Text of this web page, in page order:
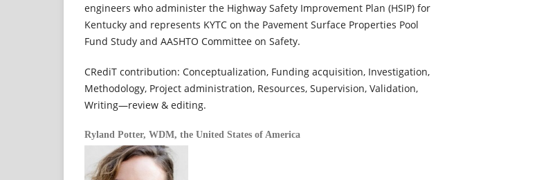
engineers who administer the Highway Safety Improvement Plan (HSIP) for
Kentucky and represents KYTC on the Pavement Surface Properties Pool
Fund Study and AASHTO Committee on Safety.
CRediT contribution: Conceptualization, Funding acquisition, Investigation,
Methodology, Project administration, Resources, Supervision, Validation,
Writing—review & editing.
Ryland Potter, WDM, the United States of America